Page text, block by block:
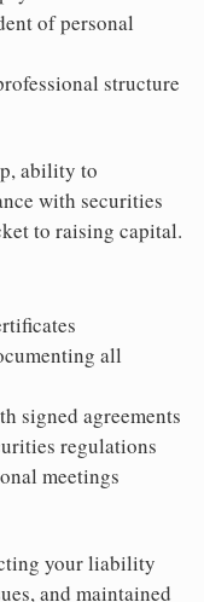
of personal
structure
ability to
with securities
to raising capital.
all
signed agreements
regulations
meetings
your liability
and maintained